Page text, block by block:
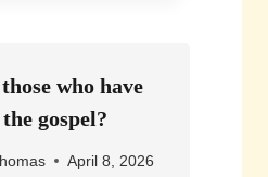
who have
gospel?
April 8, 2026